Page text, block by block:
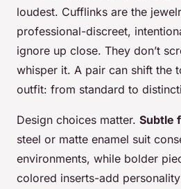
loudest. Cufflinks are the
professional-discreet,
ignore up close. They don’t
whisper it. A pair can shift the
outfit: from standard to
Design choices matter. Subtle
steel or matte enamel suit
environments, while bolder
colored inserts-add